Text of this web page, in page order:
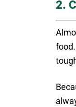
2.